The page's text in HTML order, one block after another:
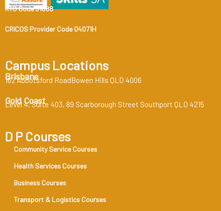
RTO Code 31888
CRICOS Provider Code 04071H
Campus Locations
Brisbane
162 Abbotsford RoadBowen Hills QLD 4006
Gold Coast
Level 4, Suite 403, 89 Scarborough Street Southport QLD 4215
D P Courses
Community Service Courses
Health Services Courses
Business Courses
Transport & Logistics Courses